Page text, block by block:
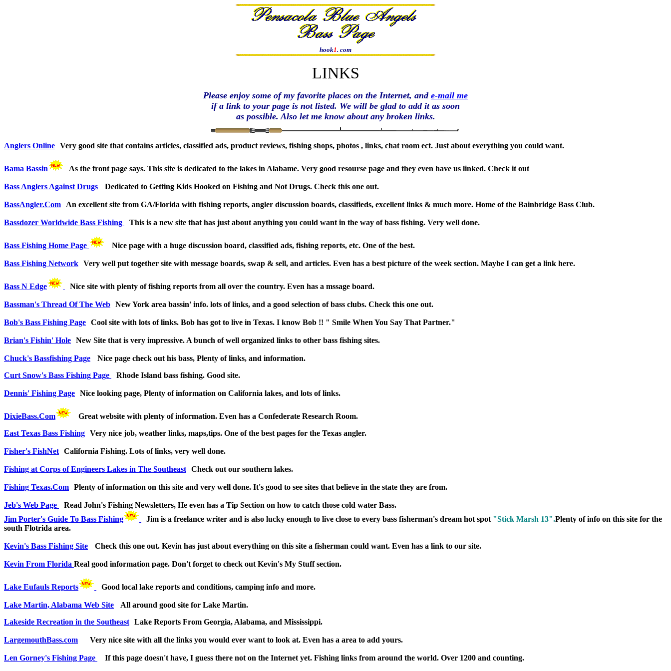
hook1. com
LINKS
Please enjoy some of my favorite places on the Internet, and e-mail me
if a link to your page is not listed. We will be glad to add it as soon
as possible. Also let me know about any broken links.
Anglers Online Very good site that contains articles, classified ads, product reviews, fishing shops, photos , links, chat room ect. Just about everything you could want.
Bama Bassin As the front page says. This site is dedicated to the lakes in Alabame. Very good resourse page and they even have us linked. Check it out
Bass Anglers Against Drugs Dedicated to Getting Kids Hooked on Fishing and Not Drugs. Check this one out.
BassAngler.Com An excellent site from GA/Florida with fishing reports, angler discussion boards, classifieds, excellent links & much more. Home of the Bainbridge Bass Club.
Bassdozer Worldwide Bass Fishing This is a new site that has just about anything you could want in the way of bass fishing. Very well done.
Bass Fishing Home Page Nice page with a huge discussion board, classified ads, fishing reports, etc. One of the best.
Bass Fishing Network Very well put together site with message boards, swap & sell, and articles. Even has a best picture of the week section. Maybe I can get a link here.
Bass N Edge Nice site with plenty of fishing reports from all over the country. Even has a mssage board.
Bassman's Thread Of The Web New York area bassin' info. lots of links, and a good selection of bass clubs. Check this one out.
Bob's Bass Fishing Page Cool site with lots of links. Bob has got to live in Texas. I know Bob !! " Smile When You Say That Partner."
Brian's Fishin' Hole New Site that is very impressive. A bunch of well organized links to other bass fishing sites.
Chuck's Bassfishing Page
Nice page check out his bass, Plenty of links, and information.
Curt Snow's Bass Fishing Page
Rhode Island bass fishing. Good site.
Dennis' Fishing Page Nice looking page, Plenty of information on California lakes, and lots of links.
DixieBass.Com
Great website with plenty of information. Even has a Confederate Research Room.
East Texas Bass Fishing Very nice job, weather links, maps,tips. One of the best pages for the Texas angler.
Fisher's FishNet California Fishing. Lots of links, very well done.
Fishing at Corps of Engineers Lakes in The Southeast Check out our southern lakes.
Fishing Texas.Com Plenty of information on this site and very well done. It's good to see sites that believe in the state they are from.
Jeb's Web Page
Read John's Fishing Newsletters, He even has a Tip Section on how to catch those cold water Bass.
Jim Porter's Guide To Bass Fishing
Jim is a freelance writer and is also lucky enough to live close to every bass fisherman's dream hot spot "Stick Marsh 13".Plenty of info on this site for the
south Flotrida area.
Kevin's Bass Fishing Site Check this one out. Kevin has just about everything on this site a fisherman could want. Even has a link to our site.
Kevin From Florida Real good information page. Don't forget to check out Kevin's My Stuff section.
Lake Eufauls Reports Good local lake reports and conditions, camping info and more.
Lake Martin, Alabama Web Site
All around good site for Lake Martin.
Lakeside Recreation in the Southeast Lake Reports From Georgia, Alabama, and Mississippi.
LargemouthBass.com Very nice site with all the links you would ever want to look at. Even has a area to add yours.
Len Gorney's Fishing Page
If this page doesn't have, I guess there not on the Internet yet. Fishing links from around the world. Over 1200 and counting.